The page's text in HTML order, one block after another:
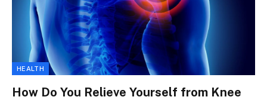
HEALTH
How Do You Relieve Yourself from Knee